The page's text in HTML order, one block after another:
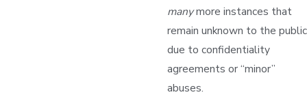
manymore instances that
remain unknown to the public
due to confidentiality
agreements or “minor”
abuses.